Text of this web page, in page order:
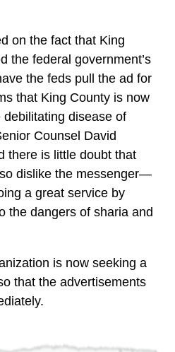
on the fact that King
the federal government’s
the feds pull the ad for
that King County is now
disease of
Counsel David
there is little doubt that
dislike the messenger—
a great service by
the dangers of sharia and
is now seeking a
that the advertisements